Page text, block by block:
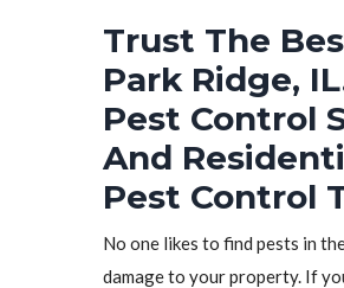
Trust The
Park Ridge,
Pest Control
And
Pest Control
No one likes to find pests in
damage to your property. If